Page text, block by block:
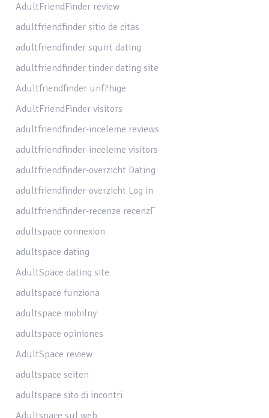
AdultFriendFinder review
adultfriendfinder sitio de citas
adultfriendfinder squirt dating
adultfriendfinder tinder dating site
Adultfriendfinder unf?hige
AdultFriendFinder visitors
adultfriendfinder-inceleme reviews
adultfriendfinder-inceleme visitors
adultfriendfinder-overzicht Dating
adultfriendfinder-overzicht Log in
adultfriendfinder-recenze recenzГ­
adultspace connexion
adultspace dating
AdultSpace dating site
adultspace funziona
adultspace mobilny
adultspace opiniones
AdultSpace review
adultspace seiten
adultspace sito di incontri
Adultspace sul web